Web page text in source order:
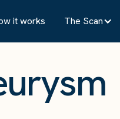
it works The Scan